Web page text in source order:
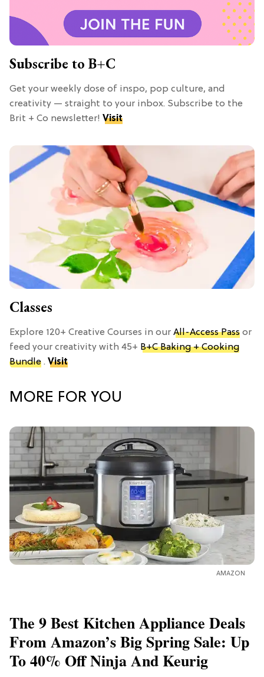
Subscribe to B+C
Get your weekly dose of inspo, pop culture, and
creativity — straight to your inbox. Subscribe to the
Brit + Co newsletter! Visit
Classes
Explore 120+ Creative Courses in our All-Access Pass or
feed your creativity with 45+ B+C Baking + Cooking
Bundle . Visit
MORE FOR YOU
AMAZON
The 9 Best Kitchen Appliance Deals
From Amazon’s Big Spring Sale: Up
To 40% Off Ninja And Keurig